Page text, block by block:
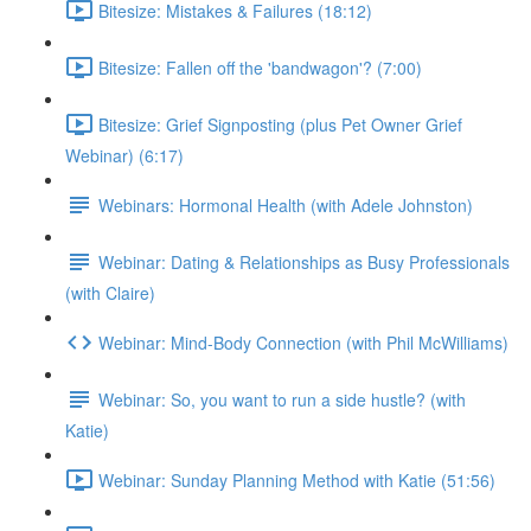
Bitesize: Mistakes & Failures (18:12)
Bitesize: Fallen off the 'bandwagon'? (7:00)
Bitesize: Grief Signposting (plus Pet Owner Grief
Webinar) (6:17)
Webinars: Hormonal Health (with Adele Johnston)
Webinar: Dating & Relationships as Busy Professionals
(with Claire)
Webinar: Mind-Body Connection (with Phil McWilliams)
Webinar: So, you want to run a side hustle? (with
Katie)
Webinar: Sunday Planning Method with Katie (51:56)